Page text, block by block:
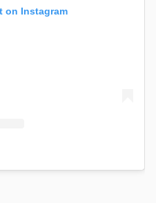
on Instagram